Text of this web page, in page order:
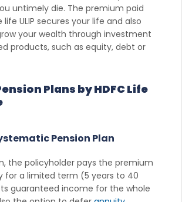
untimely die. The premium paid
life ULIP secures your life and also
your wealth through investment
products, such as equity, debt or
Plans by HDFC Life
Pension Plan
the policyholder pays the premium
for a limited term (5 years to 40
guaranteed income for the whole